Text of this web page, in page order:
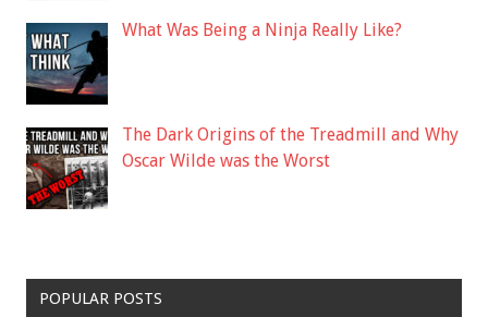
What Was Being a Ninja Really Like?
The Dark Origins of the Treadmill and Why
Oscar Wilde was the Worst
POPULAR POSTS